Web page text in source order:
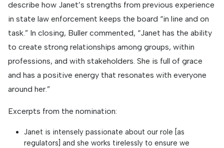
describe how Janet’s strengths from previous experience
in state law enforcement keeps the board “in line and on
task.” In closing, Buller commented, “Janet has the ability
to create strong relationships among groups, within
professions, and with stakeholders. She is full of grace
and has a positive energy that resonates with everyone
around her.”
Excerpts from the nomination:
Janet is intensely passionate about our role [as
regulators] and she works tirelessly to ensure we